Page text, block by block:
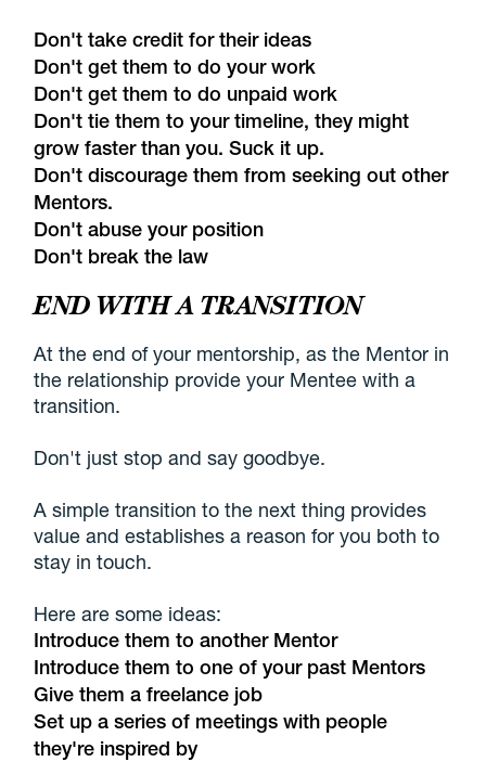
Don't take credit for their ideas
Don't get them to do your work
Don't get them to do unpaid work
Don't tie them to your timeline, they might
grow faster than you. Suck it up.
Don't discourage them from seeking out other
Mentors.
Don't abuse your position
Don't break the law
END WITH A TRANSITION
At the end of your mentorship, as the Mentor in
the relationship provide your Mentee with a
transition.
Don't just stop and say goodbye.
A simple transition to the next thing provides
value and establishes a reason for you both to
stay in touch.
Here are some ideas:
Introduce them to another Mentor
Introduce them to one of your past Mentors
Give them a freelance job
Set up a series of meetings with people
they're inspired by